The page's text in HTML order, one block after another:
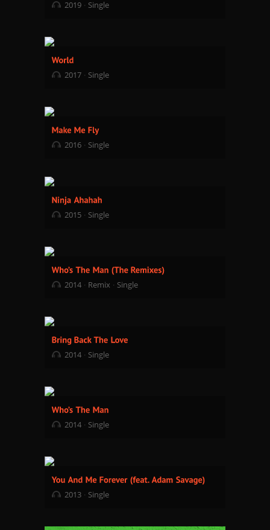
2019 Single
2017 Single
2016 Single
2015 Single
2014 Remix Single
2014 Single
2014 Single
2013 Single